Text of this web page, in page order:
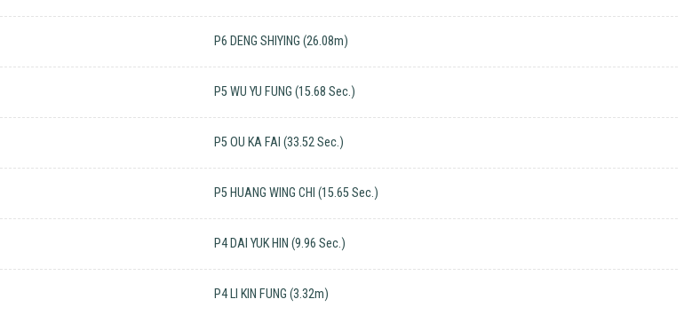
P6 DENG SHIYING (26.08m)
P5 WU YU FUNG (15.68 Sec.)
P5 OU KA FAI (33.52 Sec.)
P5 HUANG WING CHI (15.65 Sec.)
P4 DAI YUK HIN (9.96 Sec.)
P4 LI KIN FUNG (3.32m)